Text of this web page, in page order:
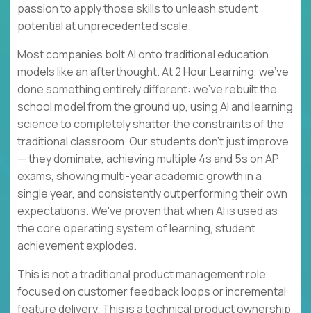
passion to apply those skills to unleash student
potential at unprecedented scale.
Most companies bolt AI onto traditional education
models like an afterthought. At 2 Hour Learning, we’ve
done something entirely different: we’ve rebuilt the
school model from the ground up, using AI and learning
science to completely shatter the constraints of the
traditional classroom. Our students don't just improve
— they dominate, achieving multiple 4s and 5s on AP
exams, showing multi-year academic growth in a
single year, and consistently outperforming their own
expectations. We've proven that when AI is used as
the core operating system of learning, student
achievement explodes.
This is not a traditional product management role
focused on customer feedback loops or incremental
feature delivery. This is a technical product ownership